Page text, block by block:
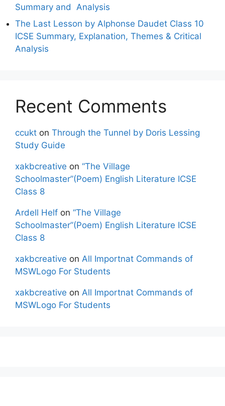
Summary and Analysis
The Last Lesson by Alphonse Daudet Class 10
ICSE Summary, Explanation, Themes & Critical
Analysis
Recent Comments
ccukt on Through the Tunnel by Doris Lessing
Study Guide
xakbcreative on “The Village
Schoolmaster”(Poem) English Literature ICSE
Class 8
Ardell Helf on “The Village
Schoolmaster”(Poem) English Literature ICSE
Class 8
xakbcreative on All Importnat Commands of
MSWLogo For Students
xakbcreative on All Importnat Commands of
MSWLogo For Students